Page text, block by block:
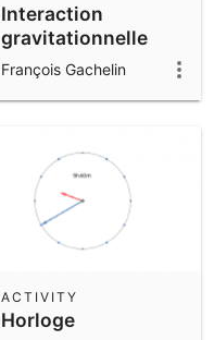
Interaction
gravitationnelle
François Gachelin
Horloge
ACTIVITY